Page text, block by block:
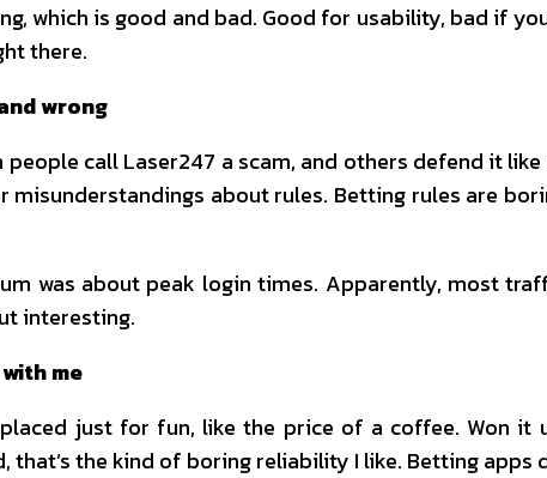
which is good and bad. Good for usability, bad if
there.
wrong
people call Laser247 a scam, and others defend it
about rules. Betting rules are
was about peak login times. Apparently, most
interesting.
me
just for fun, like the price of a coffee. Won it
the kind of boring reliability I like. Betting apps